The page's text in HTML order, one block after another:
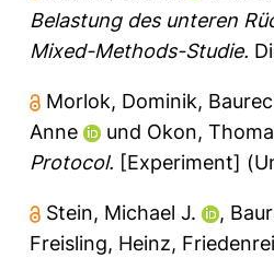
Belastung des unteren
Mixed-Methods-Studie.
Morlok, Dominik,
Anne
und Okon,
Protocol. [Experiment]
Stein, Michael J. ,
Freisling, Heinz,